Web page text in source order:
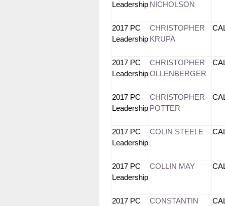
Leadership NICHOLSON
2017 PC
Leadership
CHRISTOPHER
KRUPA
2017 PC
Leadership
CHRISTOPHER
OLLENBERGER
2017 PC
Leadership
CHRISTOPHER
POTTER
2017 PC
Leadership
COLIN STEELE
2017 PC
Leadership
COLLIN MAY
2017 PC
CONSTANTIN